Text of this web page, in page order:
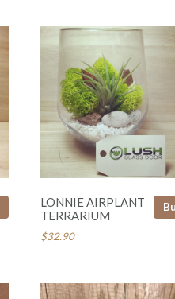
LONNIE AIRPLANT
TERRARIUM
$32.90